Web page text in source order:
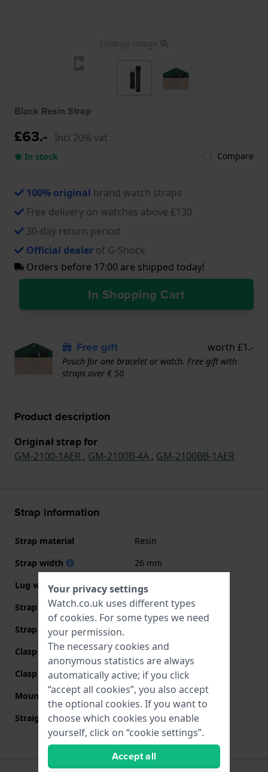
Enlarge image
Black Resin Strap
£63.- Incl 20% vat
● In stock Compare
100% original brand watch straps
Free delivery on watches above £130
30-day return period
Official dealer of G-Shock
Orders before 17:00 are shipped today!
In Shopping Cart
Free gift worth £1.-
Pouch for one bracelet or watch. Free gift with
straps over € 50
Product description
Original strap for
GM-2100-1AER , GM-2100B-4A , GM-2100BB-1AER
Strap information
Strap material
Resin
Strap width
26 mm
Lug width
16 mm
Strap width at the clasp
21 mm
Strap colour
Clasp Type
Buckle
Clasp colour
Silver
Mount type
Quick release pushpins
Straight strap mount
No
Your privacy settings
Watch.co.uk uses different types
of cookies. For some types we need
your permission.
The necessary cookies and
anonymous statistics are always
automatically active; if you click
“accept all cookies”, you also accept
the optional cookies. If you want to
choose which cookies you enable
yourself, click on “cookie settings”.
Accept all